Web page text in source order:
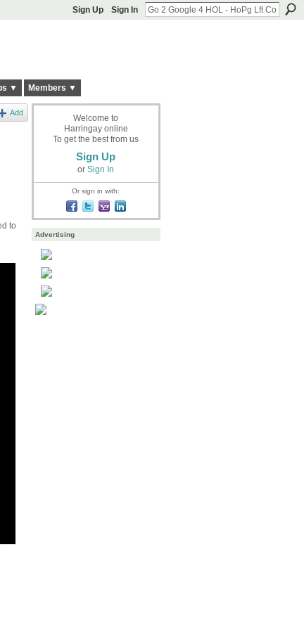
Sign Up Sign In
▼ Members ▼
Add
to
Welcome to
Harringay online
To get the best from us
Sign Up
or Sign In
Or sign in with:
Advertising